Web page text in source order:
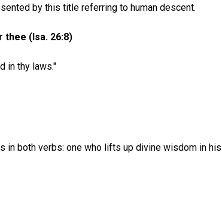
by this title referring to human descent.
thee (Isa. 26:8)
in thy laws."
in both verbs: one who lifts up divine wisdom in his